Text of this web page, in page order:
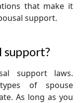
that make it
support.
support?
support laws.
of spouse
As long as you